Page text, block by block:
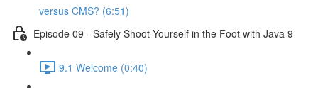
versus CMS? (6:51)
Episode 09 - Safely Shoot Yourself in the Foot with Java 9
9.1 Welcome (0:40)